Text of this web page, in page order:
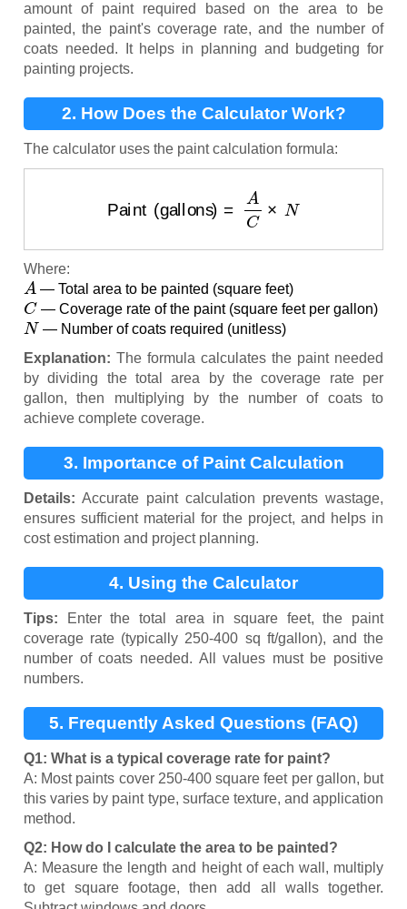
amount of paint required based on the area to be
painted, the paint's coverage rate, and the number of
coats needed. It helps in planning and budgeting for
painting projects.
2. How Does the Calculator Work?
The calculator uses the paint calculation formula:
AC
Where:
A
— Total area to be painted (square feet)
C
— Coverage rate of the paint (square feet per gallon)
N
— Number of coats required (unitless)
Explanation: The formula calculates the paint needed
by dividing the total area by the coverage rate per
gallon, then multiplying by the number of coats to
achieve complete coverage.
3. Importance of Paint Calculation
Details: Accurate paint calculation prevents wastage,
ensures sufficient material for the project, and helps in
cost estimation and project planning.
4. Using the Calculator
Tips: Enter the total area in square feet, the paint
coverage rate (typically 250-400 sq ft/gallon), and the
number of coats needed. All values must be positive
numbers.
5. Frequently Asked Questions (FAQ)
Q1: What is a typical coverage rate for paint?
A: Most paints cover 250-400 square feet per gallon, but
this varies by paint type, surface texture, and application
method.
Q2: How do I calculate the area to be painted?
A: Measure the length and height of each wall, multiply
to get square footage, then add all walls together.